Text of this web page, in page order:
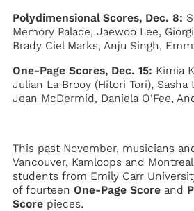
Polydimensional Scores, Dec. 8:
Memory Palace, Jaewoo Lee,
Brady Ciel Marks, Anju Singh,
One-Page Scores, Dec. 15: Kimia
Julian La Brooy (Hitori Tori), Sasha
Jean McDermid, Daniela O’Fee,
This past November, musicians
Vancouver, Kamloops and
students from Emily Carr
of fourteen One-Page Scoreand
Scorepieces.